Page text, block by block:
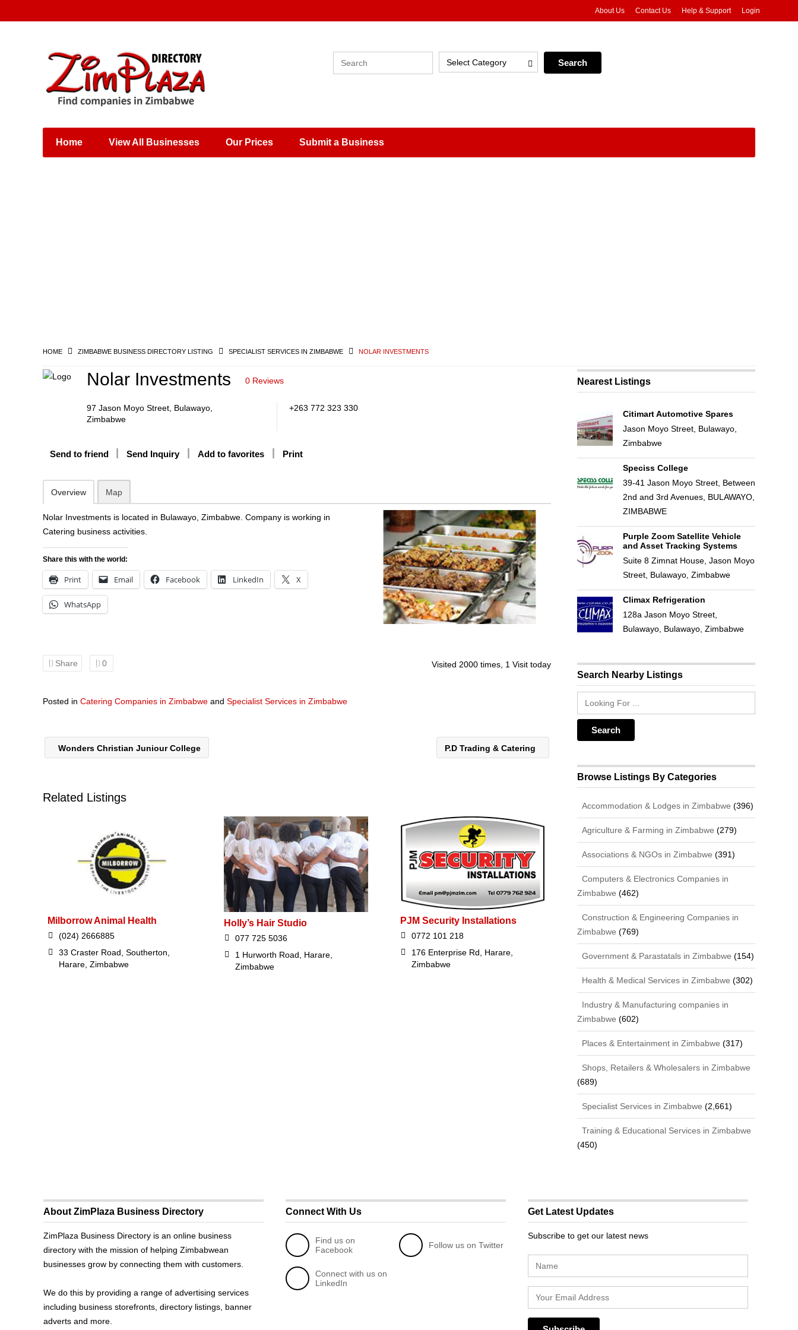
Places & Entertainment
Shops, Retailers &
Wholesalers
About Us Contact Us Help & Support Login
Select Category
Home View All Businesses Our Prices Submit a Business
HOME ZIMBABWE BUSINESS DIRECTORY LISTING SPECIALIST SERVICES IN ZIMBABWE NOLAR INVESTMENTS
Nolar Investments 0 Reviews
97 Jason Moyo Street, Bulawayo,
Zimbabwe
+263 772 323 330
Send to friend Send Inquiry Add to favorites Print
Overview Map
Nolar Investments is located in Bulawayo, Zimbabwe. Company is working in
Catering business activities.
Share this with the world:
Print Email Facebook LinkedIn X
WhatsApp
Share 0 Visited 2000 times, 1 Visit today
Posted in Catering Companies in Zimbabwe and Specialist Services in Zimbabwe
Wonders Christian Juniour College P.D Trading & Catering
Related Listings
Milborrow Animal Health
(024) 2666885
33 Craster Road, Southerton,
Harare, Zimbabwe
Holly’s Hair Studio
077 725 5036
1 Hurworth Road, Harare,
Zimbabwe
PJM Security Installations
0772 101 218
176 Enterprise Rd, Harare,
Zimbabwe
Nearest Listings
Citimart Automotive Spares
Jason Moyo Street, Bulawayo,
Zimbabwe
Speciss College
39-41 Jason Moyo Street, Between
2nd and 3rd Avenues, BULAWAYO,
ZIMBABWE
Purple Zoom Satellite Vehicle
and Asset Tracking Systems
Suite 8 Zimnat House, Jason Moyo
Street, Bulawayo, Zimbabwe
Climax Refrigeration
128a Jason Moyo Street,
Bulawayo, Bulawayo, Zimbabwe
Search Nearby Listings
Browse Listings By Categories
Accommodation & Lodges in Zimbabwe (396)
Agriculture & Farming in Zimbabwe (279)
Associations & NGOs in Zimbabwe (391)
Computers & Electronics Companies in
Zimbabwe (462)
Construction & Engineering Companies in
Zimbabwe (769)
Government & Parastatals in Zimbabwe (154)
Health & Medical Services in Zimbabwe (302)
Industry & Manufacturing companies in
Zimbabwe (602)
Places & Entertainment in Zimbabwe (317)
Shops, Retailers & Wholesalers in Zimbabwe
(689)
Specialist Services in Zimbabwe (2,661)
Training & Educational Services in Zimbabwe
(450)
About ZimPlaza Business Directory
ZimPlaza Business Directory is an online business
directory with the mission of helping Zimbabwean
businesses grow by connecting them with customers.
We do this by providing a range of advertising services
including business storefronts, directory listings, banner
adverts and more.
Connect With Us
Find us on
Facebook
Follow us on Twitter
Connect with us on
LinkedIn
Get Latest Updates
Subscribe to get our latest news